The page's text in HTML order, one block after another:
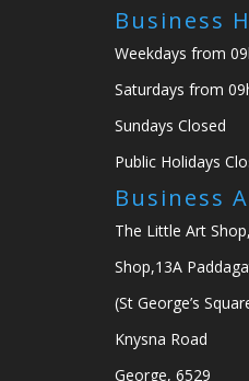
Business
Weekdays from
Saturdays from
Sundays Closed
Public Holidays
Business
The Little Art Shop,
Shop,13A
(St George’s
Knysna Road
George, 6529